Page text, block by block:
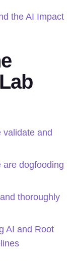
the AI Impact
validate and
are dogfooding
thoroughly
AI and Root